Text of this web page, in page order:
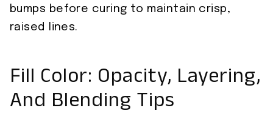
bumps before curing to maintain crisp,
raised lines.
Fill Color: Opacity, Layering,
And Blending Tips